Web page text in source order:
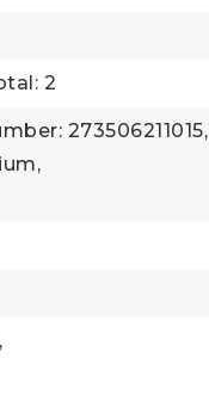
2
273506211015,